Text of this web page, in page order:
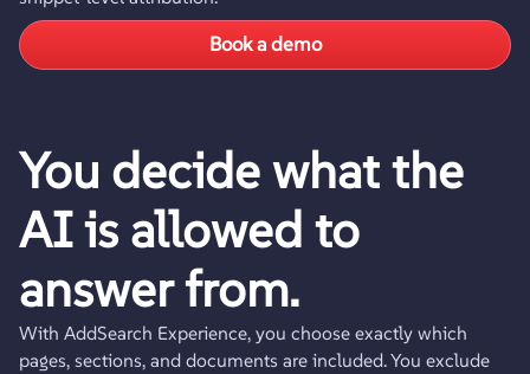
Book a demo
You decide what the
AI is allowed to
answer from.
With AddSearch Experience, you choose exactly which
pages, sections, and documents are included. You exclude